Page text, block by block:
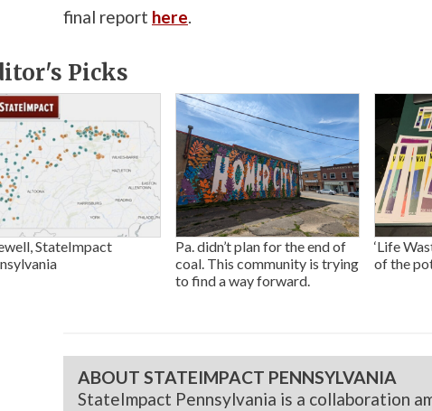
final report here.
Picks
StateImpact
Pa. didn’t plan for the end of
coal. This community is trying
to find a way forward.
‘Life
of the
ABOUT STATEIMPACT PENNSYLVANIA
StateImpact Pennsylvania is a collaboration